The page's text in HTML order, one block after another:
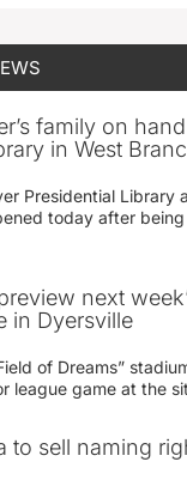
family on
in West
Presidential Library
today after
next
in Dyersville
of Dreams”
league game at the
to sell naming